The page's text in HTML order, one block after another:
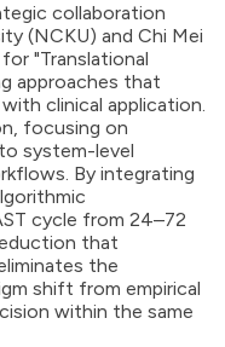
collaboration
(NCKU) and Chi Mei
"Translational
approaches that
clinical application.
focusing on
system-level
By integrating
cycle from 24–72
that
the
shift from empirical
within the same